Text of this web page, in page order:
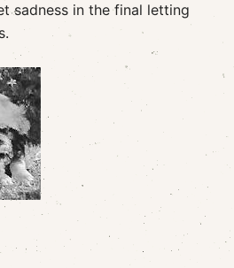
sadness in the final letting